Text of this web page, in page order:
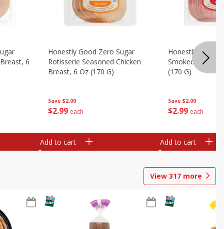
6
Save $2.00
$2 99 each
Honestly Good Zero Sugar
Rotisserie Seasoned Chicken
Breast, 6 Oz (170 G)
Add to cart
Save $2.00
$2 99 each
Honestly Good
Smoked
(170 G)
Add to cart
View 317 more